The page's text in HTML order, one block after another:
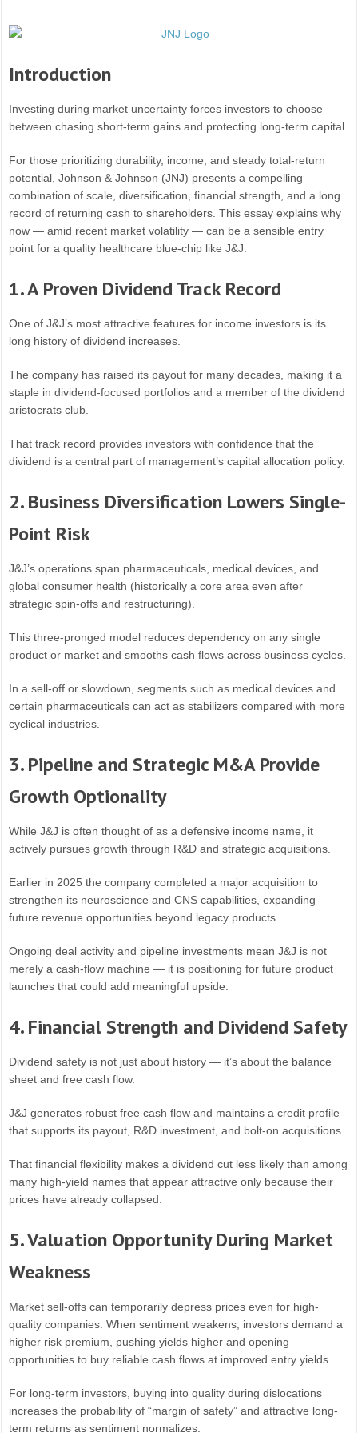
Introduction
Investing during market uncertainty forces investors to choose
between chasing short-term gains and protecting long-term capital.
For those prioritizing durability, income, and steady total-return
potential, Johnson & Johnson (JNJ) presents a compelling
combination of scale, diversification, financial strength, and a long
record of returning cash to shareholders. This essay explains why
now — amid recent market volatility — can be a sensible entry
point for a quality healthcare blue-chip like J&J.
1. A Proven Dividend Track Record
One of J&J’s most attractive features for income investors is its
long history of dividend increases.
The company has raised its payout for many decades, making it a
staple in dividend-focused portfolios and a member of the dividend
aristocrats club.
That track record provides investors with confidence that the
dividend is a central part of management’s capital allocation policy.
2. Business Diversification Lowers Single-
Point Risk
J&J’s operations span pharmaceuticals, medical devices, and
global consumer health (historically a core area even after
strategic spin-offs and restructuring).
This three-pronged model reduces dependency on any single
product or market and smooths cash flows across business cycles.
In a sell-off or slowdown, segments such as medical devices and
certain pharmaceuticals can act as stabilizers compared with more
cyclical industries.
3. Pipeline and Strategic M&A Provide
Growth Optionality
While J&J is often thought of as a defensive income name, it
actively pursues growth through R&D and strategic acquisitions.
Earlier in 2025 the company completed a major acquisition to
strengthen its neuroscience and CNS capabilities, expanding
future revenue opportunities beyond legacy products.
Ongoing deal activity and pipeline investments mean J&J is not
merely a cash-flow machine — it is positioning for future product
launches that could add meaningful upside.
4. Financial Strength and Dividend Safety
Dividend safety is not just about history — it’s about the balance
sheet and free cash flow.
J&J generates robust free cash flow and maintains a credit profile
that supports its payout, R&D investment, and bolt-on acquisitions.
That financial flexibility makes a dividend cut less likely than among
many high-yield names that appear attractive only because their
prices have already collapsed.
5. Valuation Opportunity During Market
Weakness
Market sell-offs can temporarily depress prices even for high-
quality companies. When sentiment weakens, investors demand a
higher risk premium, pushing yields higher and opening
opportunities to buy reliable cash flows at improved entry yields.
For long-term investors, buying into quality during dislocations
increases the probability of “margin of safety” and attractive long-
term returns as sentiment normalizes.